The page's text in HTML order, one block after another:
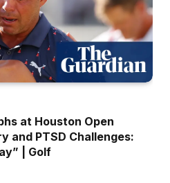
at Houston Open
and PTSD Challenges:
| Golf